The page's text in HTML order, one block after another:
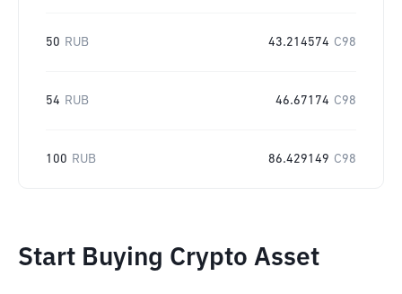
50 RUB 43.214574 C98
54 RUB 46.67174 C98
100 RUB 86.429149 C98
Start Buying Crypto Asset